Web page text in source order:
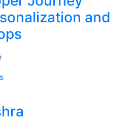
and